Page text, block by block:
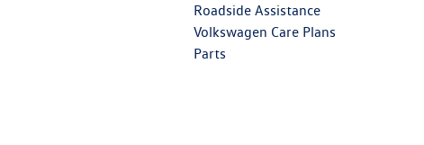
Roadside Assistance
Volkswagen Care Plans
Parts